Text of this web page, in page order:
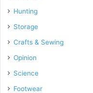
Hunting
Storage
Crafts & Sewing
Opinion
Science
Footwear